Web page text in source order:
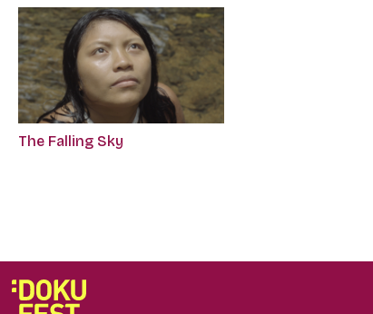
The Falling Sky